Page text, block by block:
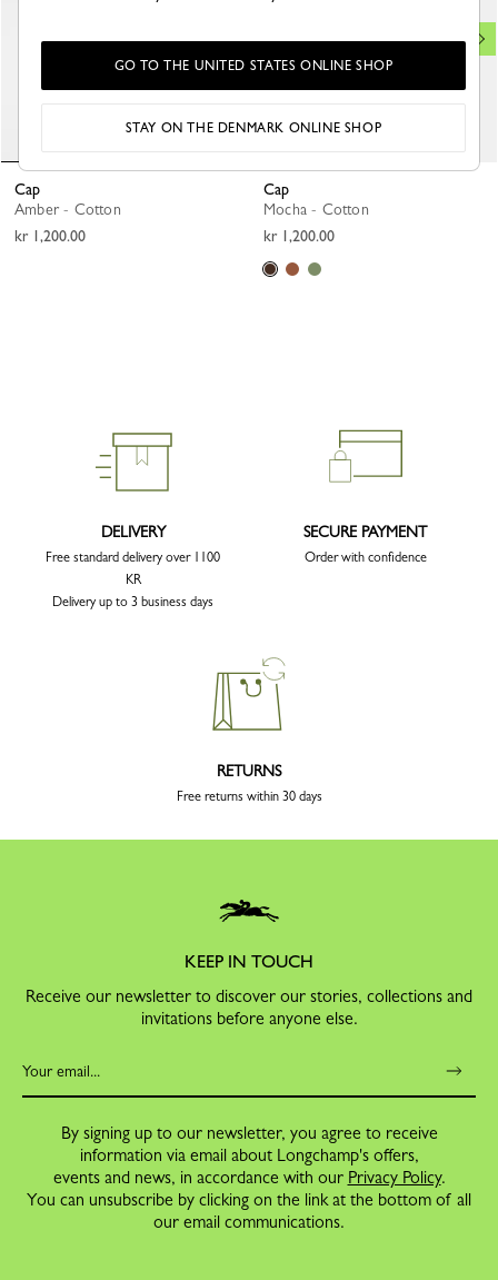
Cap
Amber - Cotton
kr 1,200.00
Cap
Mocha - Cotton
kr 1,200.00
DELIVERY
Free standard delivery over 1100
KR
Delivery up to 3 business days
SECURE PAYMENT
Order with confidence
RETURNS
Free returns within 30 days
KEEP IN TOUCH
Receive our newsletter to discover our stories, collections and
invitations before anyone else.
By signing up to our newsletter, you agree to receive
information via email about Longchamp's offers,
events and news, in accordance with our Privacy Policy.
You can unsubscribe by clicking on the link at the bottom of all
our email communications.
GO TO THE UNITED STATES ONLINE SHOP
STAY ON THE DENMARK ONLINE SHOP